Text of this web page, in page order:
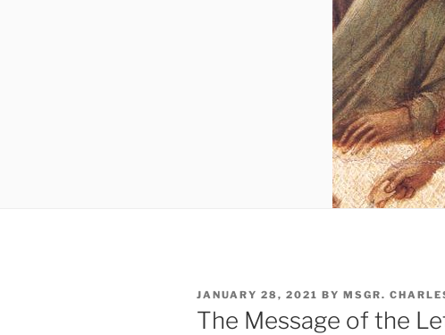
POSTED
ON
JANUARY 28, 2021 BY MSGR.
The Message of the